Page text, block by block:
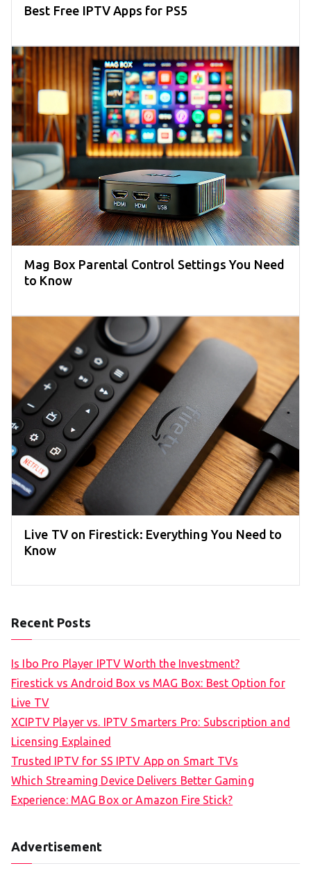
Best Free IPTV Apps for PS5
Mag Box Parental Control Settings You Need
to Know
Live TV on Firestick: Everything You Need to
Know
Recent Posts
Is Ibo Pro Player IPTV Worth the Investment?
Firestick vs Android Box vs MAG Box: Best Option for
Live TV
XCIPTV Player vs. IPTV Smarters Pro: Subscription and
Licensing Explained
Trusted IPTV for SS IPTV App on Smart TVs
Which Streaming Device Delivers Better Gaming
Experience: MAG Box or Amazon Fire Stick?
Advertisement